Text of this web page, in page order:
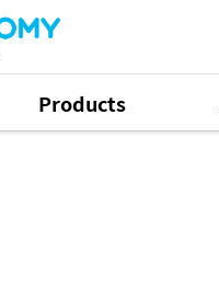
Products